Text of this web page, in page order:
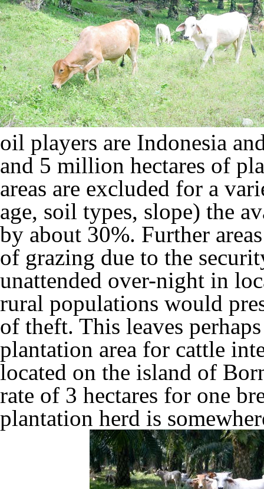
oil players are Indonesia
and 5 million hectares of
areas are excluded for a
age, soil types, slope) the
by about 30%. Further
of grazing due to the
unattended over-night in
rural populations would
of theft. This leaves
plantation area for cattle
located on the island of
rate of 3 hectares for one
plantation herd is